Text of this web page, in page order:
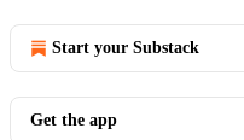
Start your Substack
Get the app